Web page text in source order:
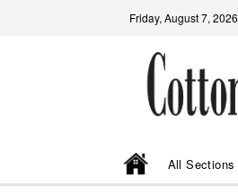
Friday, August 7, 2026
All Sections